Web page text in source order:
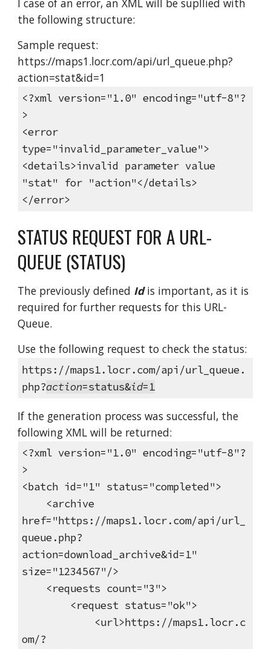
the following structure:
Sample request:
https://maps1.locr.com/api/url_queue.php?
action=stat&id=1
<?xml version="1.0" encoding="utf-8"?
>
<error
type="invalid_parameter_value">
<details>invalid parameter value
"stat" for "action"</details>
</error>
STATUS REQUEST FOR A URL-
QUEUE (STATUS)
The previously defined Idis important, as it is
required for further requests for this URL-
Queue.
Use the following request to check the status:
https://maps1.locr.com/api/url_queue.
php?action=status&id=1
If the generation process was successful, the
following XML will be returned:
<?xml version="1.0" encoding="utf-8"?
>
<batch id="1" status="completed">
<archive
href="https://maps1.locr.com/api/url_
queue.php?
action=download_archive&id=1"
size="1234567"/>
<requests count="3">
<request status="ok">
<url>https://maps1.locr.c
om/?